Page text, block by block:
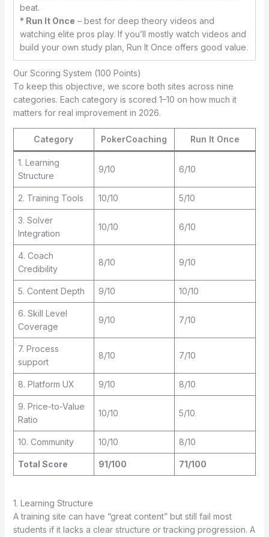
beat.
* Run It Once – best for deep theory videos and
watching elite pros play. If you’ll mostly watch videos and
build your own study plan, Run It Once offers good value.
Our Scoring System (100 Points)
To keep this objective, we score both sites across nine
categories. Each category is scored 1–10 on how much it
matters for real improvement in 2026.
Category PokerCoaching Run It Once
1. Learning
Structure
9/10 6/10
2. Training Tools 10/10 5/10
3. Solver
Integration
10/10 6/10
4. Coach
Credibility
8/10 9/10
5. Content Depth 9/10 10/10
6. Skill Level
Coverage
9/10 7/10
7. Process
support
8/10 7/10
8. Platform UX 9/10 8/10
9. Price-to-Value
Ratio
10/10 5/10
10. Community 10/10 8/10
Total Score 91/100 71/100
1. Learning Structure
A training site can have “great content” but still fail most
students if it lacks a clear structure or tracking progression. A